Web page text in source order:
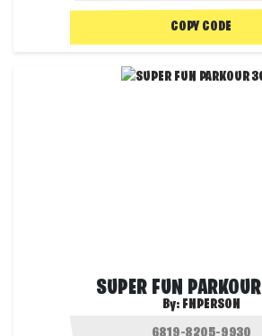
COPY CODE
SUPER FUN
By: FNPERSON